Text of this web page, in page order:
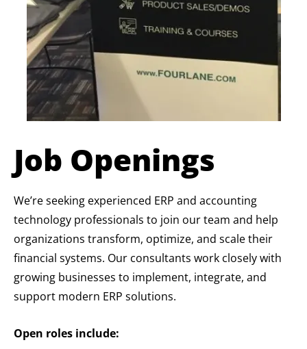
Job Openings
We’re seeking experienced ERP and accounting
technology professionals to join our team and help
organizations transform, optimize, and scale their
financial systems. Our consultants work closely with
growing businesses to implement, integrate, and
support modern ERP solutions.
Open roles include: